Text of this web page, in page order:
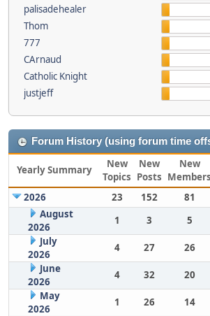
palisadehealer
Thom
777
CArnaud
Catholic Knight
justjeff
Forum History (using forum time
Yearly Summary
New
Topics
New
Posts
New
Members
2026
23 152 81
August
2026
1 3 5
July
2026
4 27 26
June
2026
4 32 20
May
2026
1 26 14